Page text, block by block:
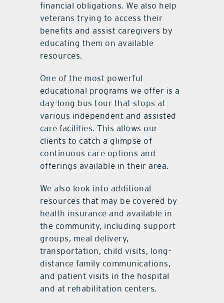
financial obligations. We also help
veterans trying to access their
benefits and assist caregivers by
educating them on available
resources.
One of the most powerful
educational programs we offer is a
day-long bus tour that stops at
various independent and assisted
care facilities. This allows our
clients to catch a glimpse of
continuous care options and
offerings available in their area.
We also look into additional
resources that may be covered by
health insurance and available in
the community, including support
groups, meal delivery,
transportation, child visits, long-
distance family communications,
and patient visits in the hospital
and at rehabilitation centers.